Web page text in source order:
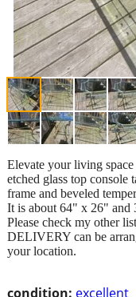
condition: excellent
Elevate your living
etched glass top console
frame and beveled
It is about 64" x 26" and
Please check my other
DELIVERY can be
your location.